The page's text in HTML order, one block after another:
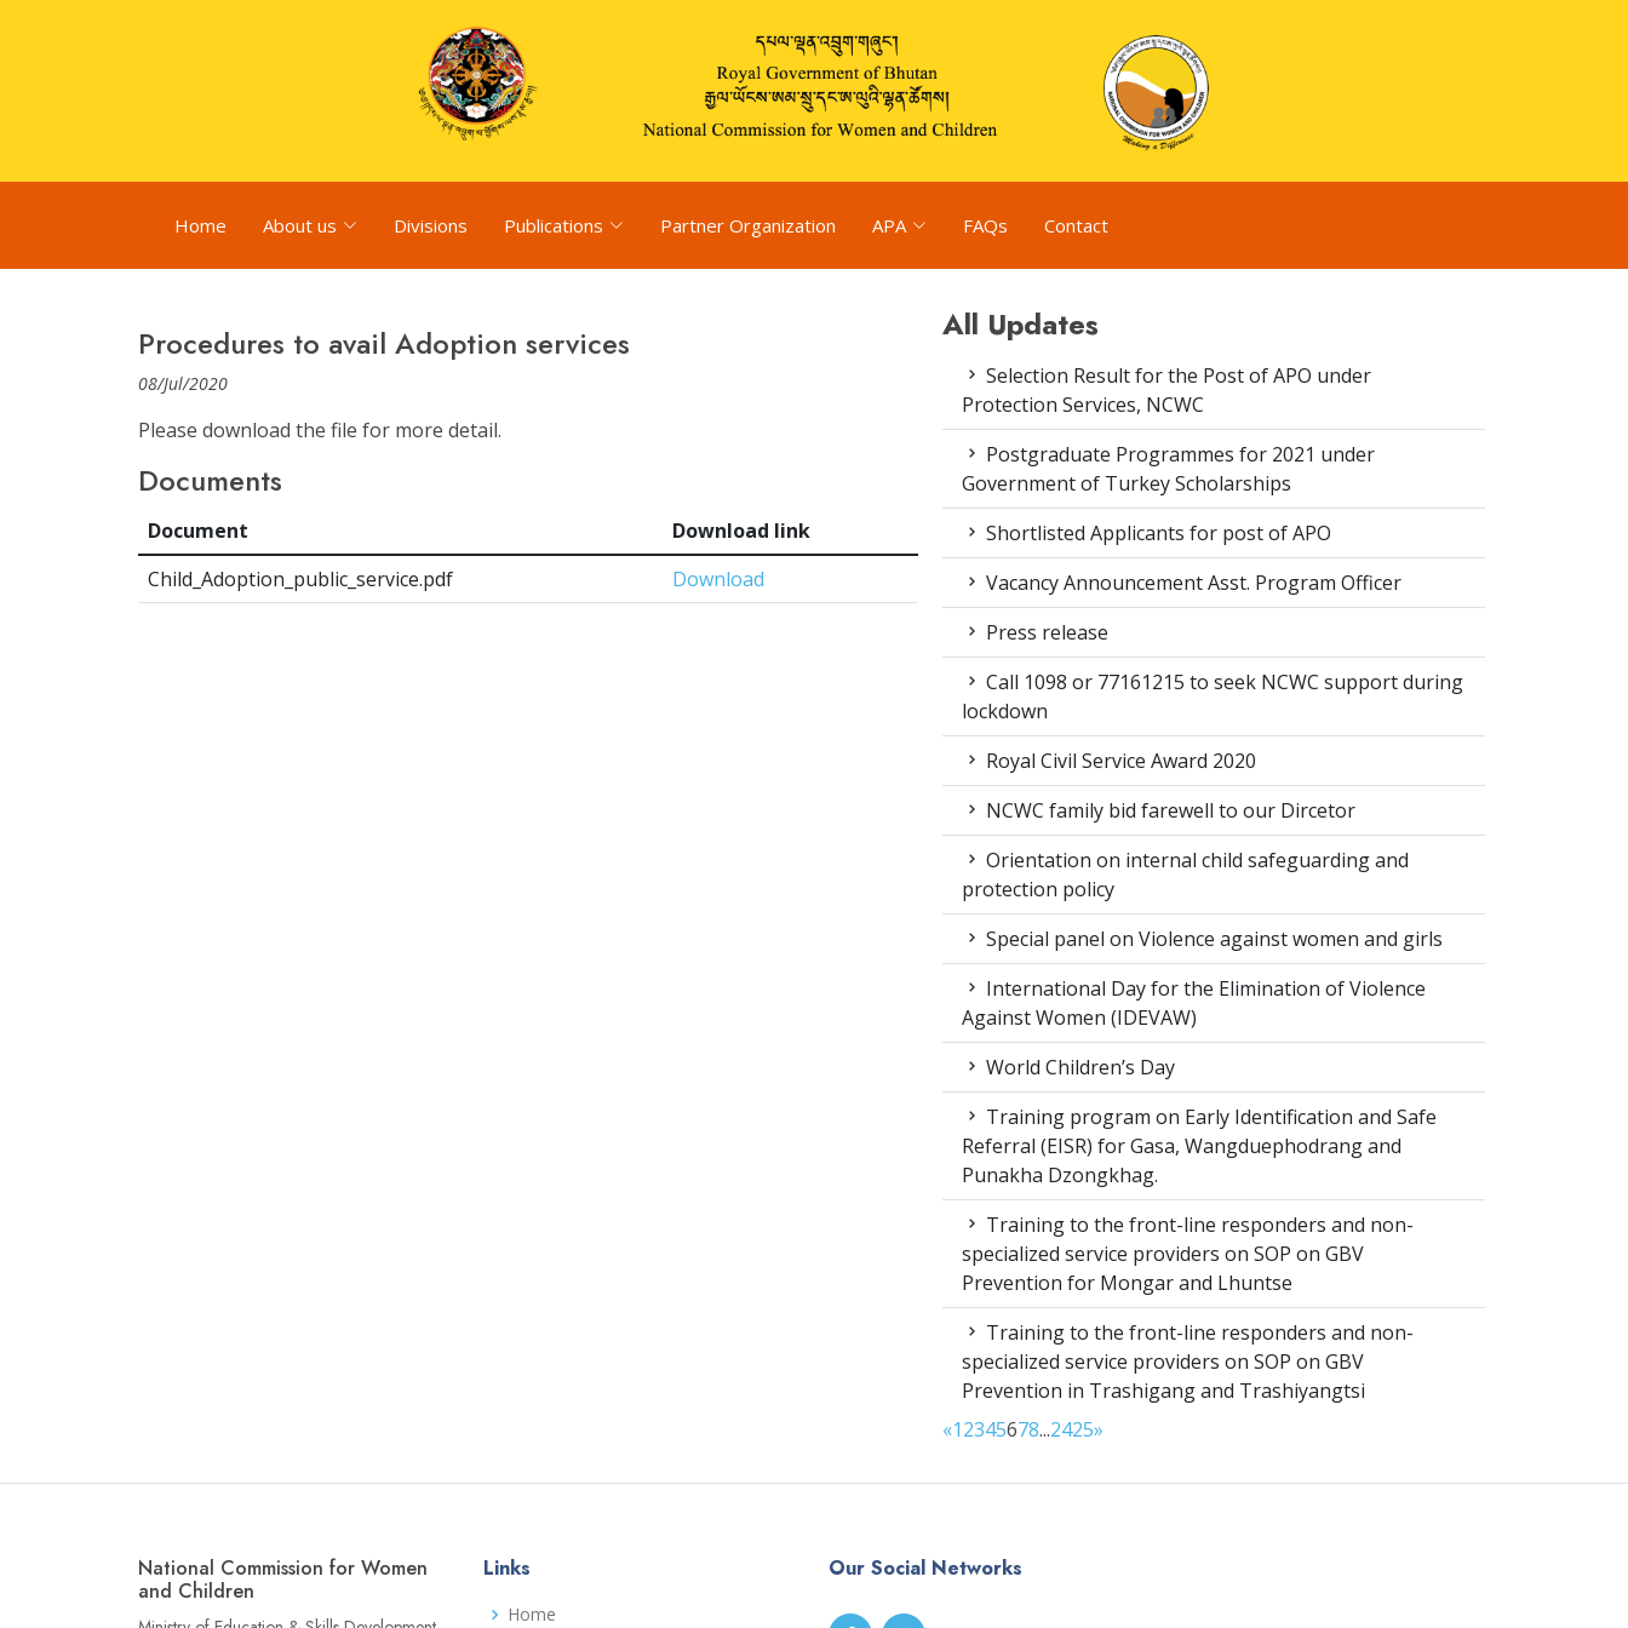
Home About us Divisions Publications Partner Organization APA FAQs Contact
Procedures to avail Adoption services
08/Jul/2020
Please download the file for more detail.
Documents
Document
Download link
Child_Adoption_public_service.pdf
Download
All Updates
Selection Result for the Post of APO under
Protection Services, NCWC
Postgraduate Programmes for 2021 under
Government of Turkey Scholarships
Shortlisted Applicants for post of APO
Vacancy Announcement Asst. Program Officer
Press release
Call 1098 or 77161215 to seek NCWC support during
lockdown
Royal Civil Service Award 2020
NCWC family bid farewell to our Dircetor
Orientation on internal child safeguarding and
protection policy
Special panel on Violence against women and girls
International Day for the Elimination of Violence
Against Women (IDEVAW)
World Children’s Day
Training program on Early Identification and Safe
Referral (EISR) for Gasa, Wangduephodrang and
Punakha Dzongkhag.
Training to the front-line responders and non-
specialized service providers on SOP on GBV
Prevention for Mongar and Lhuntse
Training to the front-line responders and non-
specialized service providers on SOP on GBV
Prevention in Trashigang and Trashiyangtsi
«12345678...2425»
National Commission for Women
and Children
Links
Home
Our Social Networks